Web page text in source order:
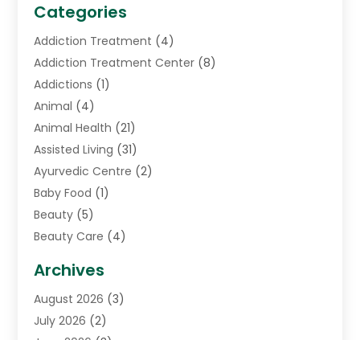
Categories
Addiction Treatment (4)
Addiction Treatment Center (8)
Addictions (1)
Animal (4)
Animal Health (21)
Assisted Living (31)
Ayurvedic Centre (2)
Baby Food (1)
Beauty (5)
Beauty Care (4)
Cancer Treatment Center
Cannabis Store(3)
CBD Store(1)
Archives
August 2026 (3)
July 2026 (2)